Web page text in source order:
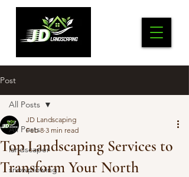
Post
All Posts
landscaper
snowplowing
All Posts
Top Landscaping Services to
Transform Your North
JD Landscaping
Feb 8 3 min read